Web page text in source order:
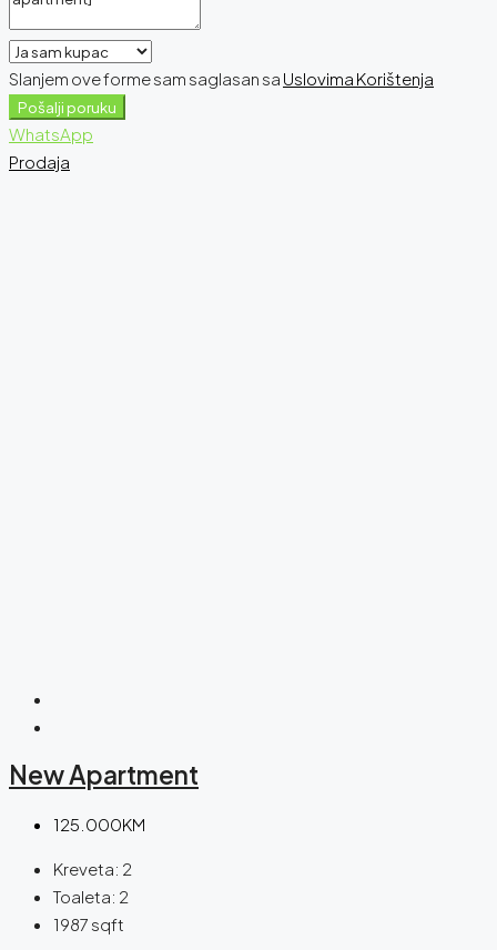
Slanjem ove forme sam saglasan sa Uslovima Korištenja
Pošalji poruku
WhatsApp
Prodaja
New Apartment
125.000KM
Kreveta: 2
Toaleta: 2
1987 sqft